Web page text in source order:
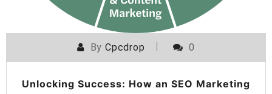
ByCpcdrop 0
Unlocking Success: How an SEO Marketing